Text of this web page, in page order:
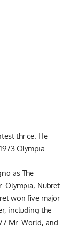
thrice. He
Olympia.
as The
Olympia, Nubret
won five major
including the
Mr. World, and